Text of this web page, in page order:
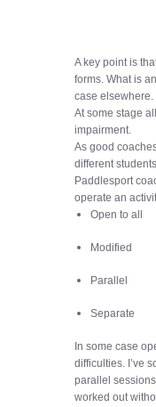
A key point is
forms. What is
case elsewhere.
At some stage
impairment.
As good
different
Paddlesport
operate an
Open to all
Modified
Parallel
Separate
In some case
difficulties. I’ve
parallel
worked out